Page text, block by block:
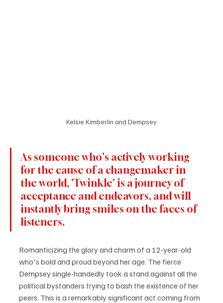
Kelsie Kimberlin and Dempsey
As someone who's actively working
for the cause of a changemaker in
the world, 'Twinkle' is a journey of
acceptance and endeavors, and will
instantly bring smiles on the faces of
listeners.
Romanticizing the glory and charm of a 12-year-old
who's bold and proud beyond her age. The fierce
Dempsey single-handedly took a stand against all the
political bystanders trying to bash the existence of her
peers. This is a remarkably significant act coming from